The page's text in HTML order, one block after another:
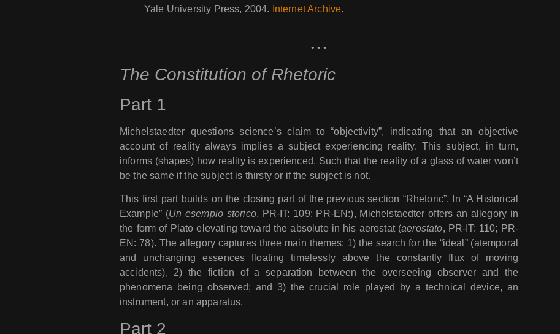
Yale University Press, 2004.
Internet Archive.
• • •
The Constitution of Rhetoric
Part 1
Michelstaedter questions science’s claim to “objectivity”, indicating that an objective
account of reality always implies a subject experiencing reality. This subject, in turn,
informs (shapes) how reality is experienced. Such that the reality of a glass of water won’t
be the same if the subject is thirsty or if the subject is not.
This first part builds on the closing part of the previous section “Rhetoric”. In “A Historical
Example” (Un esempio storico, PR-IT: 109; PR-EN:), Michelstaedter offers an allegory in
the form of Plato elevating toward the absolute in his aerostat (aerostato, PR-IT: 110; PR-
EN: 78). The allegory captures three main themes: 1) the search for the “ideal” (atemporal
and unchanging essences floating timelessly above the constantly flux of moving
accidents), 2) the fiction of a separation between the overseeing observer and the
phenomena being observed; and 3) the crucial role played by a technical device, an
instrument, or an apparatus.
Part 2